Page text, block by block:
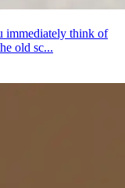
immediately think of
old sc...